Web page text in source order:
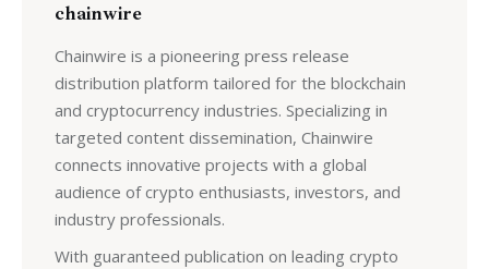
chainwire
Chainwire is a pioneering press release
distribution platform tailored for the blockchain
and cryptocurrency industries. Specializing in
targeted content dissemination, Chainwire
connects innovative projects with a global
audience of crypto enthusiasts, investors, and
industry professionals.
With guaranteed publication on leading crypto